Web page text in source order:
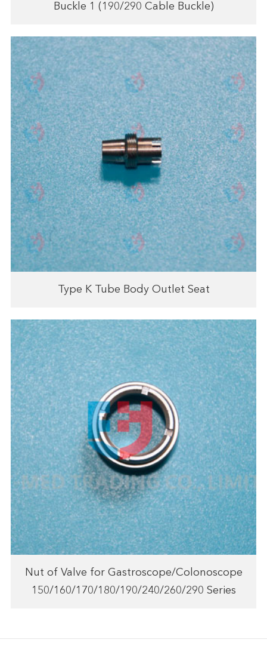
Buckle 1 (190/290 Cable Buckle)
Type K Tube Body Outlet Seat
Nut of Valve for Gastroscope/Colonoscope
150/160/170/180/190/240/260/290 Series